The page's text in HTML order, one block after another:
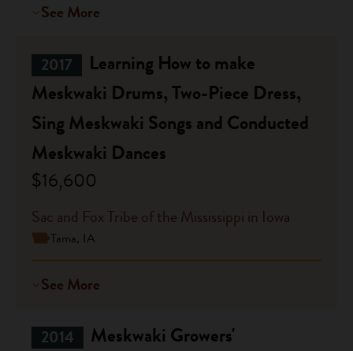
See More
2017
Learning How to make
Meskwaki Drums, Two-Piece Dress,
Sing Meskwaki Songs and Conducted
Meskwaki Dances
$16,600
Sac and Fox Tribe of the Mississippi in Iowa
Tama, IA
See More
2014
Meskwaki Growers'